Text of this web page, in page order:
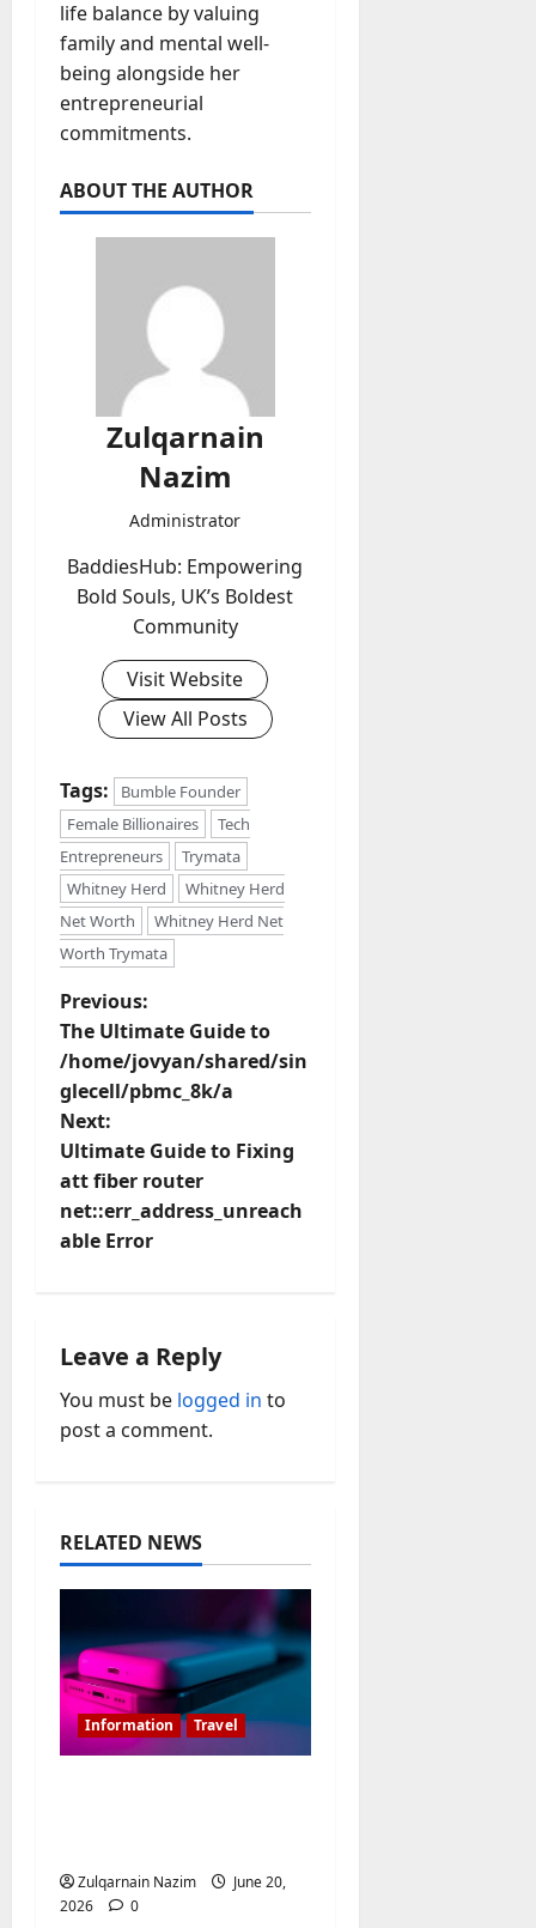
life balance by valuing
family and mental well-
being alongside her
entrepreneurial
commitments.
ABOUT THE AUTHOR
Zulqarnain
Nazim
Administrator
BaddiesHub: Empowering
Bold Souls, UK’s Boldest
Community
Visit Website
View All Posts
Tags:
Bumble Founder
Female Billionaires
Tech
Entrepreneurs
Trymata
Whitney Herd
Whitney Herd
Net Worth
Whitney Herd Net
Worth Trymata
P
o
s
t
n
a
i
g
i
n
Previous:
The Ultimate Guide to
/home/jovyan/shared/sin
glecell/pbmc_8k/a
Next:
Ultimate Guide to Fixing
att fiber router
net::err_address_unreach
able Error
Leave a Reply
You must be logged in to
post a comment.
RELATED NEWS
Information Travel
Zulqarnain Nazim
June 20,
2026
0